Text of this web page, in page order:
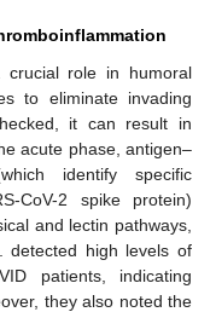
crucial role in humoral
to eliminate invading
it can result in
acute phase, antigen–
identify specific
CoV-2 spike protein)
and lectin pathways,
detected high levels of
patients, indicating
they also noted the